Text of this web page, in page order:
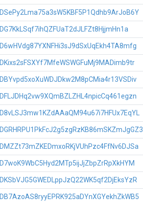
DSePy2Lma75a3sW5KBF5P1Qdhb9ArJoB6Y
DG7KkLSqf7ihQZFUaT2dJLFZt8HjjmHn1a
D6wHVdg87YXNFHi3sJ9dSxUqEkh4TA8mfg
DKixs2sFSXYf7MfeWSWGFuMj9MADimb9tr
DBYvpd5xoXuWDJDkw2M8pCMia4r13VSDiv
DFLJDHq2vw9XQmBZLZHL4npicCq461egzn
D8vLSJ3mw1KZdAAaQM94u67i7HFUx7EqYL
DGRHRPU1PkFcJ2g5zgRzKB86mSKZmJgGZ3
DMZZt73mZKEDmxoRKjVUhPzc4FfNv6DJSa
D7woK9WbC5Hyd2MTp5ijJjZbpZrRpXkHYM
DKSbVJG5GWEDLppJzQ22WK5qf2DjEksYzR
DB7AzoAS8ryyEPRK925aDYnXGYekhZkWB5